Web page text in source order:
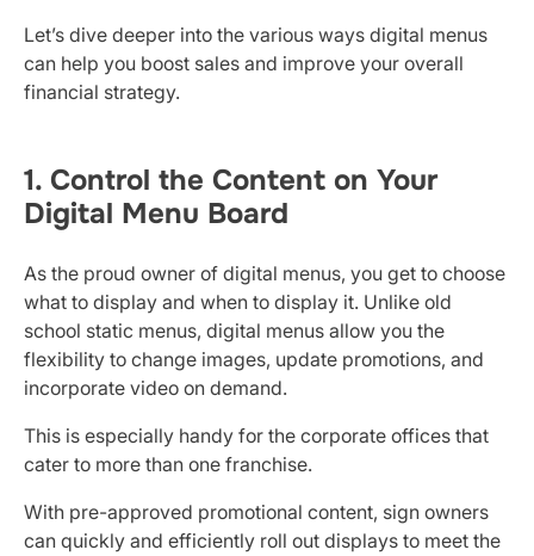
Let’s dive deeper into the various ways digital menus
can help you boost sales and improve your overall
financial strategy.
1. Control the Content on Your
Digital Menu Board
As the proud owner of digital menus, you get to choose
what to display and when to display it. Unlike old
school static menus, digital menus allow you the
flexibility to change images, update promotions, and
incorporate video on demand.
This is especially handy for the corporate offices that
cater to more than one franchise.
With pre-approved promotional content, sign owners
can quickly and efficiently roll out displays to meet the